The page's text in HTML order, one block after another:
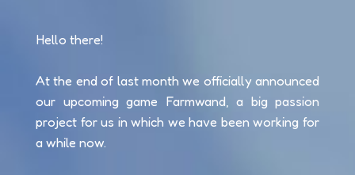
Hello there!
At the end of last month we officially announced
our upcoming game Farmwand, a big passion
project for us in which we have been working for
a while now.